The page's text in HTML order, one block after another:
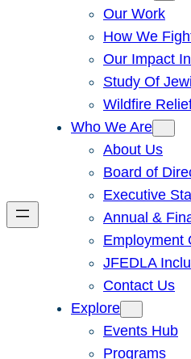
Our Work
How We
Our Impact
Study Of
Wildfire
Who We Are
About Us
Board of
Executive
Annual &
Employment
JFEDLA
Contact Us
Explore
Events Hub
Programs